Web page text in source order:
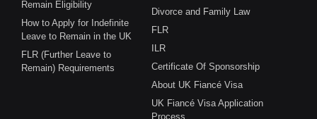
Remain Eligibility
How to Apply for Indefinite
Leave to Remain in the UK
FLR (Further Leave to
Remain) Requirements
Divorce and Family Law
FLR
ILR
Certificate Of Sponsorship
About UK Fiancé Visa
UK Fiancé Visa Application
Process